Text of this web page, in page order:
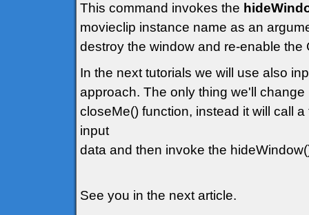
This command invokes the
movieclip instance name as an
destroy the window and re-enable the
In the next tutorials we will use also
approach. The only thing we'll
closeMe() function, instead it will call
input
data and then invoke the
See you in the next article.